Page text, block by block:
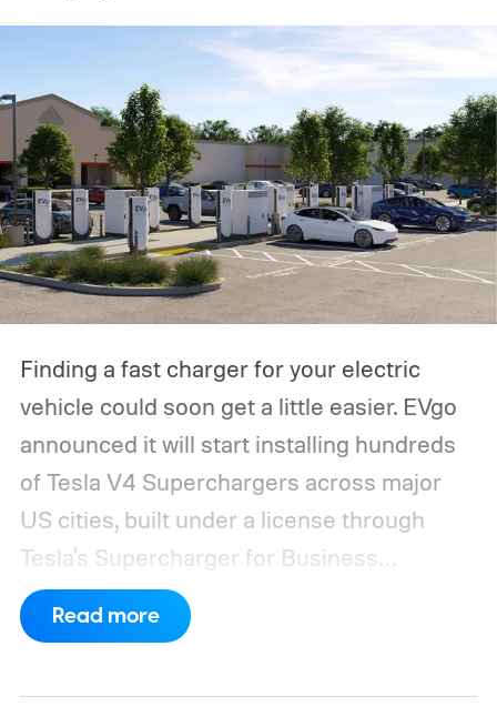
Finding a fast charger for your electric
vehicle could soon get a little easier. EVgo
announced it will start installing hundreds
of Tesla V4 Superchargers across major
US cities, built under a license through
Tesla's Supercharger for Business
program.This makes EVgo one of the first
US networks to build Tesla's own charger
Read more